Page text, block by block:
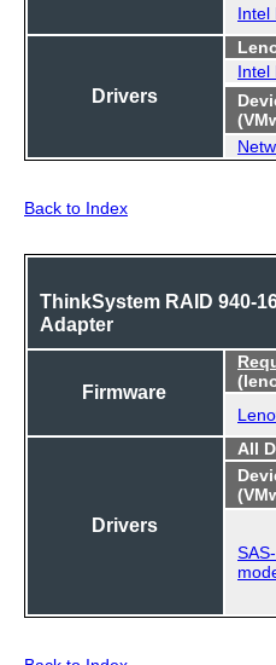
Intel
Drivers
Intel
Back to Index
ThinkSystem RAID 940-
Adapter
Firmware
Drivers
All